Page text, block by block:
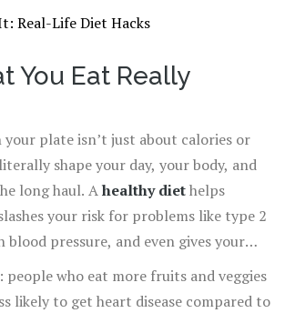
Real-Life Diet Hacks
You Eat Really
plate isn’t just about calories or
shape your day, your body, and
long haul. Ahealthy diethelps
your risk for problems like type 2
blood pressure, and even gives your
boost.
who eat more fruits and veggies
likely to get heart disease compared to